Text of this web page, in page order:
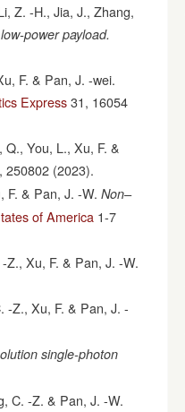
Z. -H., Jia, J., Zhang,
power payload.
F. & Pan, J. -wei.
Express 31, 16054
You, L., Xu, F. &
250802 (2023).
F. & Pan, J. -W. Non–
of America 1-7
Z., Xu, F. & Pan, J. -W.
-Z., Xu, F. & Pan, J. -
single-photon
C. -Z. & Pan, J. -W.